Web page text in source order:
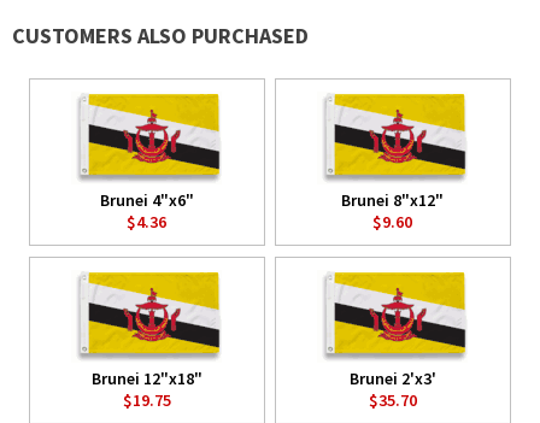
CUSTOMERS ALSO PURCHASED
Brunei 4"x6"
$4.36
Brunei 8"x12"
$9.60
Brunei 12"x18"
$19.75
Brunei 2'x3'
$35.70